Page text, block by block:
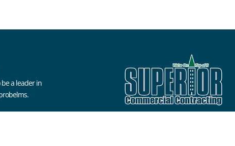
a leader in